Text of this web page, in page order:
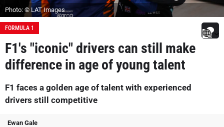
Photo: © LAT Images
FORMULA 1
F1's "iconic" drivers can still make
difference in age of young talent
F1 faces a golden age of talent with experienced
drivers still competitive
Ewan Gale